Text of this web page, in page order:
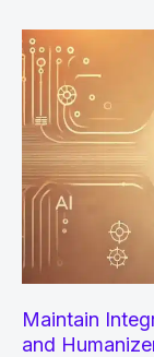
Managed
Cyber
Security
Services
Maintain
and